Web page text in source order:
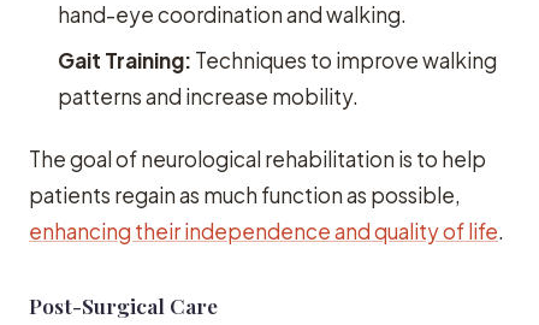
hand-eye coordination and walking.
Gait Training: Techniques to improve walking
patterns and increase mobility.
The goal of neurological rehabilitation is to help
patients regain as much function as possible,
enhancing their independence and quality of life.
Post-Surgical Care